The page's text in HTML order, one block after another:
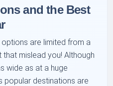
and the Best
are limited from a
mislead you! Although
wide as at a huge
popular destinations are